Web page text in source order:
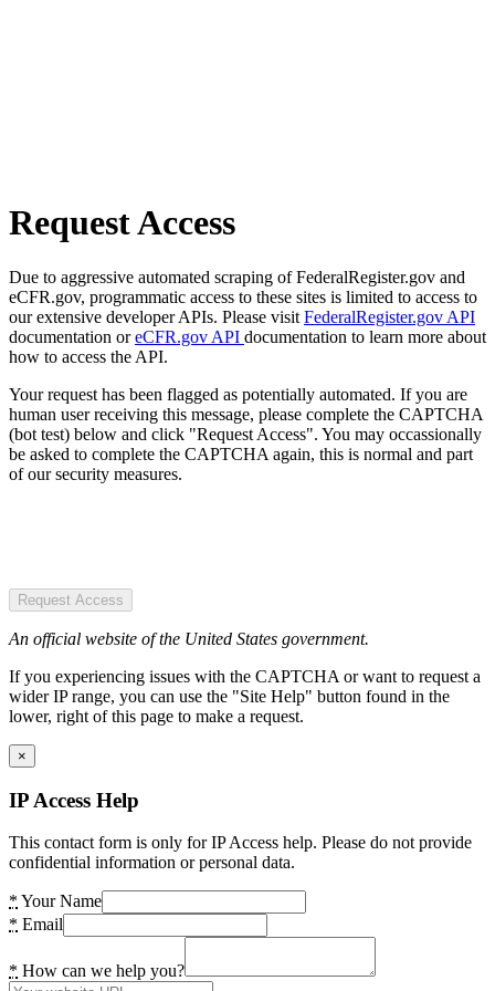
Request Access
Due to aggressive automated scraping of FederalRegister.gov and
eCFR.gov, programmatic access to these sites is limited to access to
our extensive developer APIs. Please visit FederalRegister.gov API
documentation oreCFR.gov API documentation to learn more about
how to access the API.
Your request has been flagged as potentially automated. If you are
human user receiving this message, please complete the CAPTCHA
(bot test) below and click "Request Access". You may occassionally
be asked to complete the CAPTCHA again, this is normal and part
of our security measures.
Request Access
An official website of the United States government.
If you experiencing issues with the CAPTCHA or want to request a
wider IP range, you can use the "Site Help" button found in the
lower, right of this page to make a request.
×
IP Access Help
This contact form is only for IP Access help. Please do not provide
confidential information or personal data.
* Your Name
* Email
* How can we help you?